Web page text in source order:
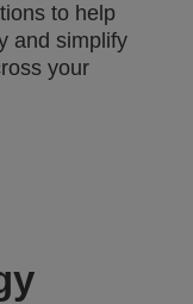
to help
and simplify
your